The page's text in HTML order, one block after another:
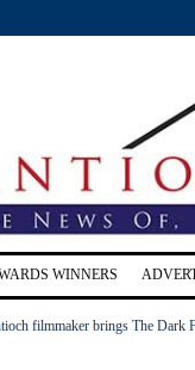
WINNERS
filmmaker brings The Dark